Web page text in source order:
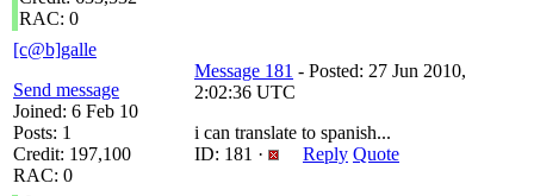
RAC: 0
[c@b]galle
Send message
Joined: 6 Feb 10
Posts: 1
Credit: 197,100
RAC: 0
Message 181 - Posted: 27 Jun 2010,
2:02:36 UTC
i can translate to spanish...
ID: 181 ·
Reply Quote